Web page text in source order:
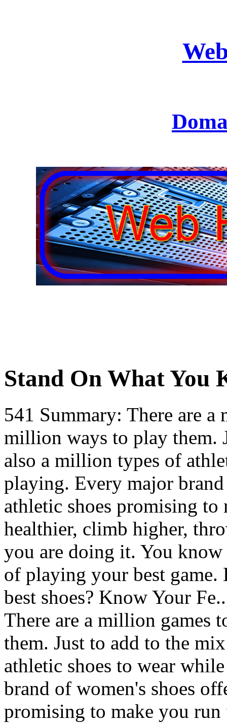
Stand On What You
541 Summary: There are
million ways to play them.
also a million types of
playing. Every major
athletic shoes promising
healthier, climb higher,
you are doing it. You know
of playing your best
best shoes? Know Your
There are a million games
them. Just to add to the
athletic shoes to wear
brand of women's shoes
promising to make you